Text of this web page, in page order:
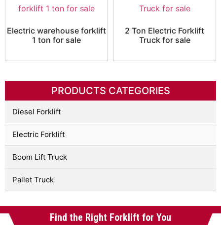
Electric warehouse forklift
1 ton for sale
2 Ton Electric Forklift
Truck for sale
PRODUCTS CATEGORIES
Diesel Forklift
Electric Forklift
Boom Lift Truck
Pallet Truck
Find the Right Forklift for You